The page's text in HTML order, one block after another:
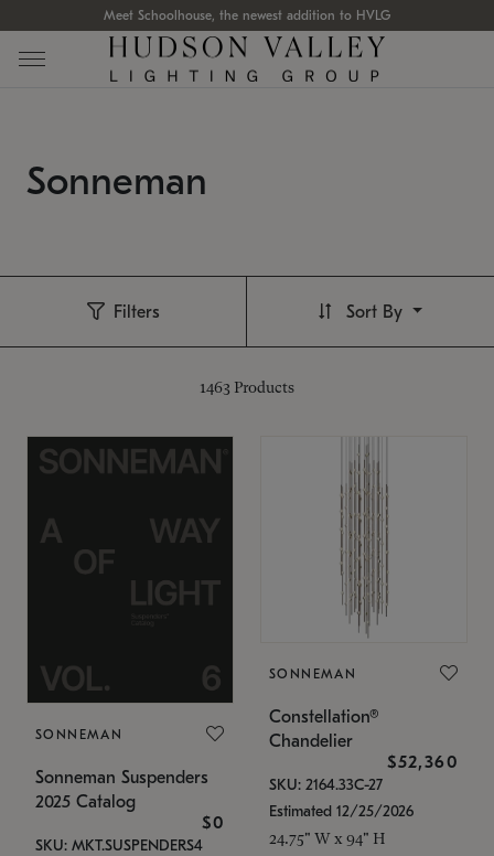
Meet Schoolhouse, the newest addition to HVLG
Sonneman
Filters
1463 Products
Sort By
SONNEMAN
Sonneman Suspenders
2025 Catalog
$0
SKU: MKT.SUSPENDERS4
SONNEMAN
Constellation®
Chandelier
$52,360
SKU: 2164.33C-27
Estimated 12/25/2026
24.75" W x 94" H